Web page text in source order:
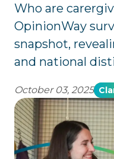
Who are
OpinionWay
snapshot,
and national
October 03, 2025